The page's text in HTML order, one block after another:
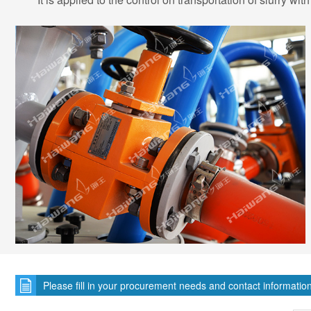
Please fill in your procurement needs and contact